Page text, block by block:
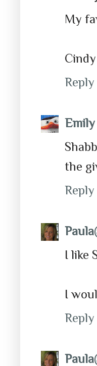
My
Reply
Emily
the
Reply
I like
I
Reply